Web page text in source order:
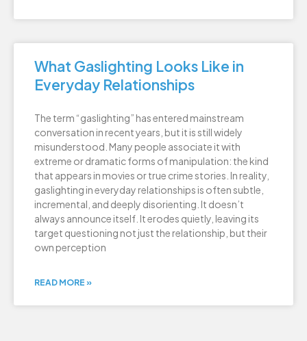
What Gaslighting Looks Like in
Everyday Relationships
The term “gaslighting” has entered mainstream
conversation in recent years, but it is still widely
misunderstood. Many people associate it with
extreme or dramatic forms of manipulation: the kind
that appears in movies or true crime stories. In reality,
gaslighting in everyday relationships is often subtle,
incremental, and deeply disorienting. It doesn’t
always announce itself. It erodes quietly, leaving its
target questioning not just the relationship, but their
own perception
READ MORE »